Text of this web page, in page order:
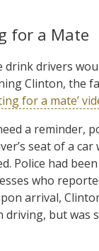
for a Mate
drink drivers
Clinton, the
for a mate’
a reminder,
seat of a car
Police had
who
arrival,
driving, but was